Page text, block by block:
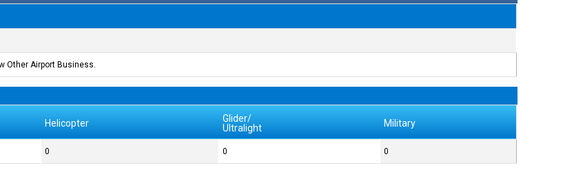
Other Airport Business.
Helicopter
Glider/
Ultralight
Military
0 0 0